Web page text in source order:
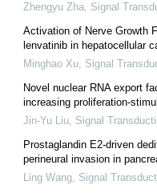
Zhengyu Zha, Signal
Activation of Nerve Growth
lenvatinib in hepatocellular
Minghao Xu, Signal
Novel nuclear RNA export
increasing proliferation-
Jin-Yu Liu, Signal
Prostaglandin E2-driven
perineural invasion in
Ling Wang, Signal